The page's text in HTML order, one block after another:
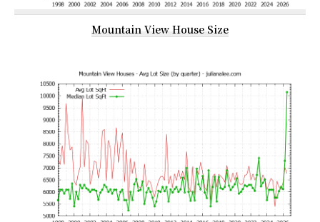
Mountain View House Size